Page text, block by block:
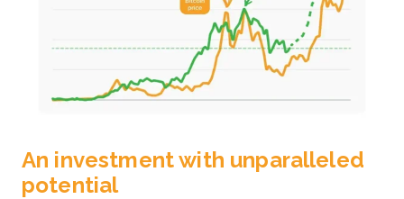
An investment with unparalleled
potential